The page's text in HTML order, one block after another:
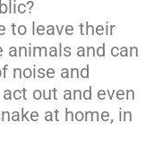
to leave their
animals and can
noise and
out and even
at home, in